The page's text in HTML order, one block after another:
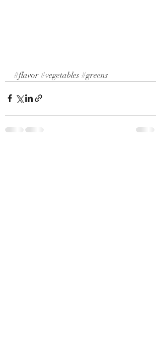
#flavor #vegetables #greens